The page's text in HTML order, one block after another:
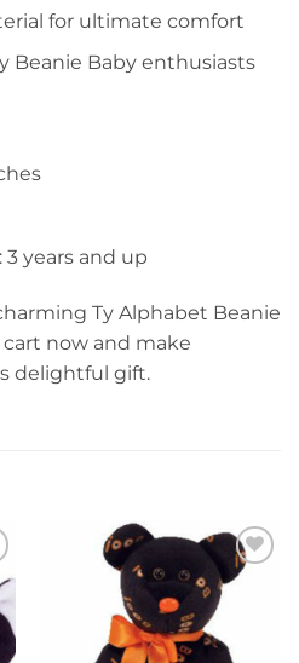
for ultimate comfort
Beanie Baby enthusiasts
years and up
Ty Alphabet Beanie
cart now and make
delightful gift.
Add to
wishlist